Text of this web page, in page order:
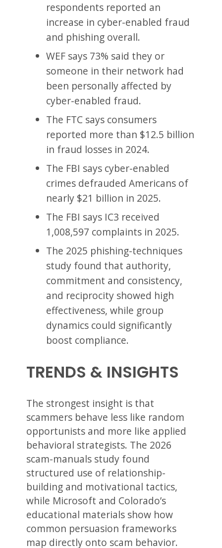
respondents reported an
increase in cyber-enabled fraud
and phishing overall.
WEF says 73% said they or
someone in their network had
been personally affected by
cyber-enabled fraud.
The FTC says consumers
reported more than $12.5 billion
in fraud losses in 2024.
The FBI says cyber-enabled
crimes defrauded Americans of
nearly $21 billion in 2025.
The FBI says IC3 received
1,008,597 complaints in 2025.
The 2025 phishing-techniques
study found that authority,
commitment and consistency,
and reciprocity showed high
effectiveness, while group
dynamics could significantly
boost compliance.
TRENDS & INSIGHTS
The strongest insight is that
scammers behave less like random
opportunists and more like applied
behavioral strategists. The 2026
scam-manuals study found
structured use of relationship-
building and motivational tactics,
while Microsoft and Colorado’s
educational materials show how
common persuasion frameworks
map directly onto scam behavior.